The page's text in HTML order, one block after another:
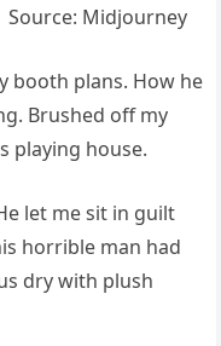
Midjourney
booth plans. How he
Brushed off my
playing house.
let me sit in guilt
horrible man had
dry with plush